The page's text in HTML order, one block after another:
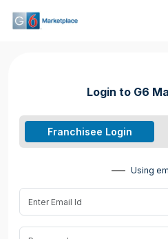
Login to G6
Franchisee Login
Using